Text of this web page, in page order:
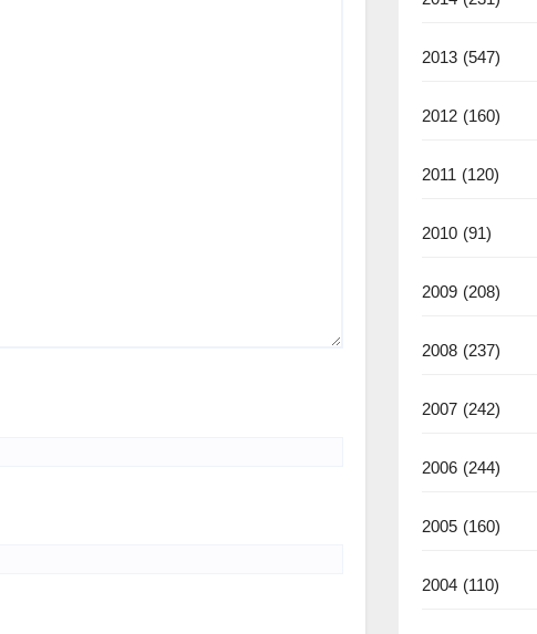
2013 (547)
2012 (160)
2011 (120)
2010 (91)
2009 (208)
2008 (237)
2007 (242)
2006 (244)
2005 (160)
2004 (110)